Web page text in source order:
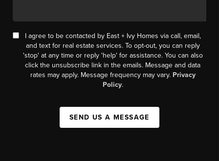
I agree to be contacted by East + Ivy Homes via call, email,
and text for real estate services. To opt-out, you can reply
'stop' at any time or reply 'help' for assistance. You can also
click the unsubscribe link in the emails. Message and data
rates may apply. Message frequency may vary. Privacy
Policy.
SEND US A MESSAGE